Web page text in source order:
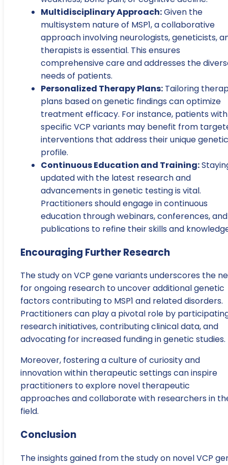
Multidisciplinary Approach:Given the
multisystem nature of MSP1, a collaborative
approach involving neurologists, geneticists,
therapists is essential. This ensures
comprehensive care and addresses the
needs of patients.
Personalized Therapy Plans: Tailoring
plans based on genetic findings can optimize
treatment efficacy. For instance, patients with
specific VCP variants may benefit from
interventions that address their unique genetic
profile.
Continuous Education and Training:
updated with the latest research and
advancements in genetic testing is vital.
Practitioners should engage in continuous
education through webinars, conferences, and
publications to refine their skills and
Encouraging Further Research
The study on VCP gene variants underscores the
for ongoing research to uncover additional genetic
factors contributing to MSP1 and related disorders.
Practitioners can play a pivotal role by
research initiatives, contributing clinical data, and
advocating for increased funding in genetic studies.
Moreover, fostering a culture of curiosity and
innovation within therapeutic settings can inspire
practitioners to explore novel therapeutic
approaches and collaborate with researchers in
field.
Conclusion
The insights gained from the study on novel VCP